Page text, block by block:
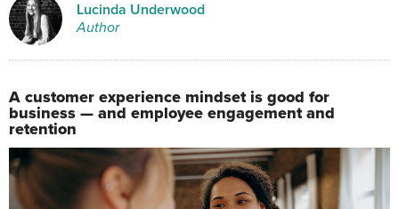
Lucinda Underwood
Author
A customer experience mindset is good for
business — and employee engagement and
retention